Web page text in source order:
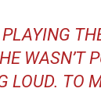
PLAYING
WASN’T
LOUD. TO